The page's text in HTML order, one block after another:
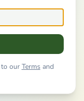
to our Terms and